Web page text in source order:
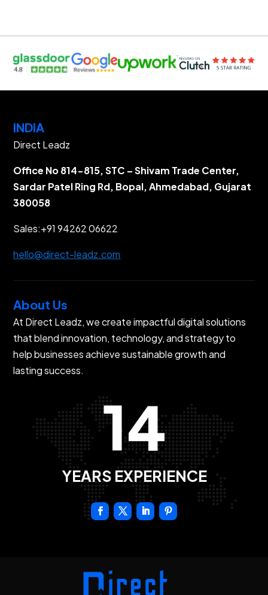
INDIA
Direct Leadz
Office No 814-815, STC – Shivam Trade Center,
Sardar Patel Ring Rd, Bopal, Ahmedabad, Gujarat
380058
Sales:+91 94262 06622
hello@direct-leadz.com
About Us
At Direct Leadz, we create impactful digital solutions
that blend innovation, technology, and strategy to
help businesses achieve sustainable growth and
lasting success.
14
YEARS EXPERIENCE